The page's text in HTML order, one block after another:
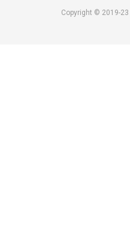
Copyright © 2019-23